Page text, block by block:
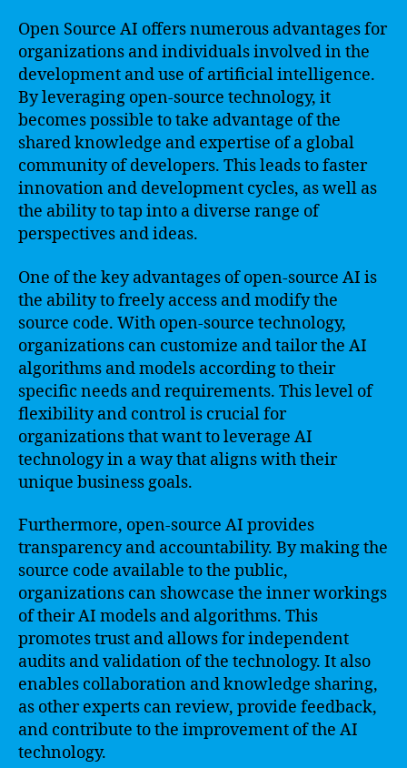
Open Source AI offers numerous advantages for
organizations and individuals involved in the
development and use of artificial intelligence.
By leveraging open-source technology, it
becomes possible to take advantage of the
shared knowledge and expertise of a global
community of developers. This leads to faster
innovation and development cycles, as well as
the ability to tap into a diverse range of
perspectives and ideas.
One of the key advantages of open-source AI is
the ability to freely access and modify the
source code. With open-source technology,
organizations can customize and tailor the AI
algorithms and models according to their
specific needs and requirements. This level of
flexibility and control is crucial for
organizations that want to leverage AI
technology in a way that aligns with their
unique business goals.
Furthermore, open-source AI provides
transparency and accountability. By making the
source code available to the public,
organizations can showcase the inner workings
of their AI models and algorithms. This
promotes trust and allows for independent
audits and validation of the technology. It also
enables collaboration and knowledge sharing,
as other experts can review, provide feedback,
and contribute to the improvement of the AI
technology.